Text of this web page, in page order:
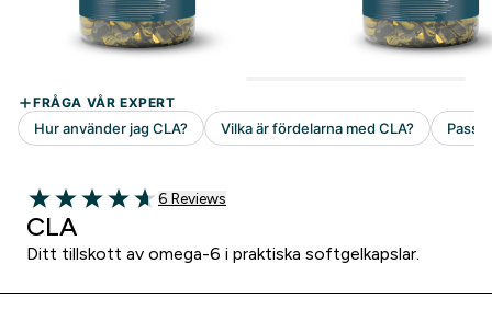
4.67 out of 5 stars
6 customer reviews
6 Reviews
CLA
Ditt tillskott av omega-6 i praktiska softgelkapslar.